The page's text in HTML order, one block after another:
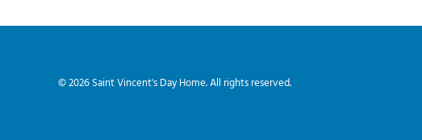
© 2026Saint Vincent's Day Home. All rights reserved.